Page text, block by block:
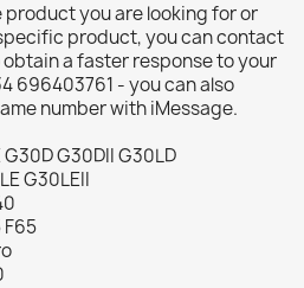
you are looking for or
product, you can contact
a faster response to your
696403761 - you can also
number with iMessage.
G30DII G30LD
G30LEII
F65